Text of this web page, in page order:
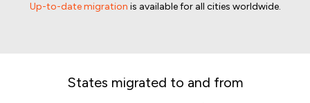
Up-to-date migration is available for all cities worldwide.
States migrated to and from